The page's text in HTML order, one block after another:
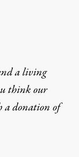
a living
think our
a donationof